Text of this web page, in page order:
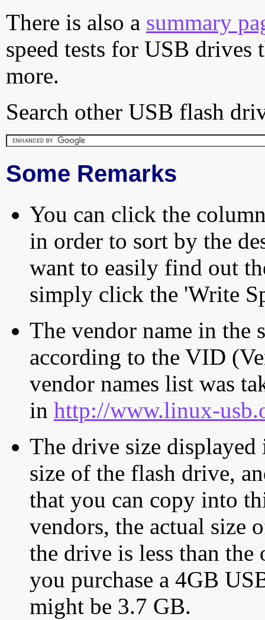
There is also a summary
speed tests for USB drives
more.
Search other USB flash
Some Remarks
You can click the
in order to sort by the
want to easily find out
simply click the 'Write
The vendor name in the
according to the VID
vendor names list was
in http://www.linux-
The drive size displayed
size of the flash drive,
that you can copy into
vendors, the actual size
the drive is less than
you purchase a 4GB
might be 3.7 GB.